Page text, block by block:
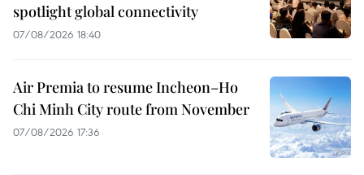
spotlight global connectivity
07/08/2026 18:40
Air Premia to resume Incheon–Ho
Chi Minh City route from November
07/08/2026 17:36